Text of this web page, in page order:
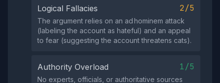
Logical Fallacies 2/5
The argument relies on an ad hominem attack
(labeling the account as hateful) and an appeal
to fear (suggesting the account threatens cats).
Authority Overload 1/5
No experts, officials, or authoritative sources